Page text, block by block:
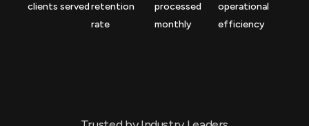
clients servedretention
rate
processed
monthly
operational
efficiency